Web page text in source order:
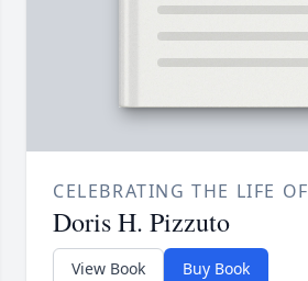
CELEBRATING THE LIFE OF
Doris H. Pizzuto
View Book Buy Book